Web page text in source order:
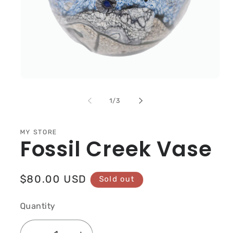
1/of
3
MY STORE
Fossil Creek Vase
Regular
$80.00 USD Sold out
Quantity